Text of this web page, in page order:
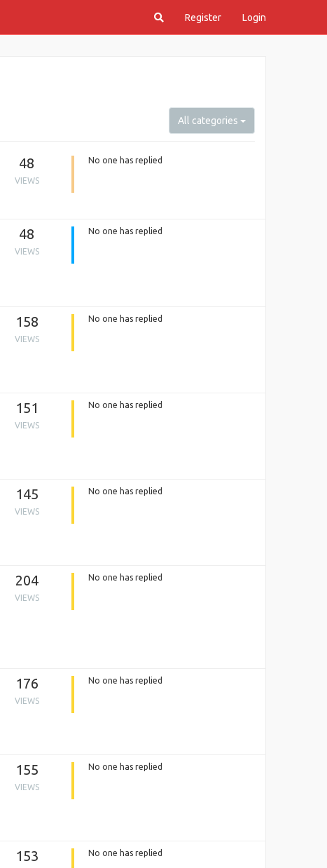
Register Login
All categories
48
VIEWS
No one has replied
48
VIEWS
No one has replied
158
VIEWS
No one has replied
151
VIEWS
No one has replied
145
VIEWS
No one has replied
204
VIEWS
No one has replied
176
VIEWS
No one has replied
155
VIEWS
No one has replied
153 No one has replied